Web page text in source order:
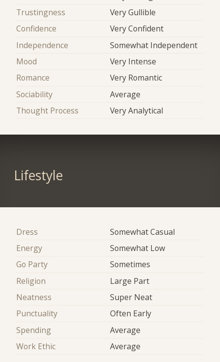
Trustingness
Very Gullible
Confidence
Very Confident
Independence
Somewhat Independent
Mood
Very Intense
Romance
Very Romantic
Sociability
Average
Thought Process
Very Analytical
Lifestyle
Dress
Somewhat Casual
Energy
Somewhat Low
Go Party
Sometimes
Religion
Large Part
Neatness
Super Neat
Punctuality
Often Early
Spending
Average
Work Ethic
Average